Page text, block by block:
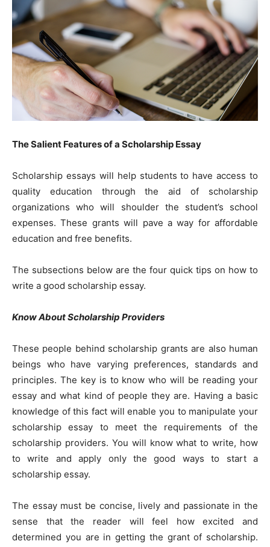
The Salient Features of a Scholarship Essay
Scholarship essays will help students to have access to
quality education through the aid of scholarship
organizations who will shoulder the student’s school
expenses. These grants will pave a way for affordable
education and free benefits.
The subsections below are the four quick tips on how to
write a good scholarship essay.
Know About Scholarship Providers
These people behind scholarship grants are also human
beings who have varying preferences, standards and
principles. The key is to know who will be reading your
essay and what kind of people they are. Having a basic
knowledge of this fact will enable you to manipulate your
scholarship essay to meet the requirements of the
scholarship providers. You will know what to write, how
to write and apply only the good ways to start a
scholarship essay.
The essay must be concise, lively and passionate in the
sense that the reader will feel how excited and
determined you are in getting the grant of scholarship.